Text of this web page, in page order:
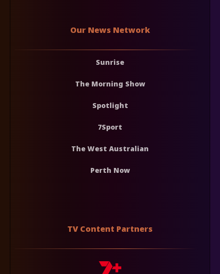
Our News Network
Sunrise
The Morning Show
Spotlight
7Sport
The West Australian
Perth Now
TV Content Partners